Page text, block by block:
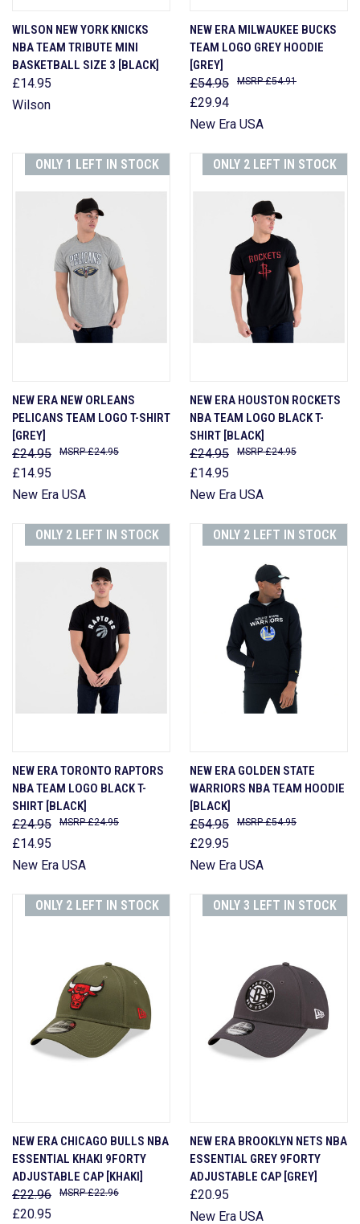
WILSON NEW YORK KNICKS
NBA TEAM TRIBUTE MINI
BASKETBALL SIZE 3 [BLACK]
£14.95
Wilson
NEW ERA MILWAUKEE BUCKS
TEAM LOGO GREY HOODIE
[GREY]
£54.95
£29.94
£54.91
New Era USA
ONLY 1 LEFT IN STOCK
NEW ERA NEW ORLEANS
PELICANS TEAM LOGO T-SHIRT
[GREY]
£24.95
£14.95
£24.95
New Era USA
ONLY 2 LEFT IN STOCK
NEW ERA HOUSTON ROCKETS
NBA TEAM LOGO BLACK T-
SHIRT [BLACK]
£24.95
£14.95
£24.95
New Era USA
ONLY 2 LEFT IN STOCK
NEW ERA TORONTO RAPTORS
NBA TEAM LOGO BLACK T-
SHIRT [BLACK]
£24.95
£14.95
£24.95
New Era USA
ONLY 2 LEFT IN STOCK
NEW ERA GOLDEN STATE
WARRIORS NBA TEAM HOODIE
[BLACK]
£54.95
£29.95
£54.95
New Era USA
ONLY 2 LEFT IN STOCK
NEW ERA CHICAGO BULLS NBA
ESSENTIAL KHAKI 9FORTY
ADJUSTABLE CAP [KHAKI]
£22.96
£20.95
£22.96
ONLY 3 LEFT IN STOCK
NEW ERA BROOKLYN NETS NBA
ESSENTIAL GREY 9FORTY
ADJUSTABLE CAP [GREY]
£20.95
New Era USA